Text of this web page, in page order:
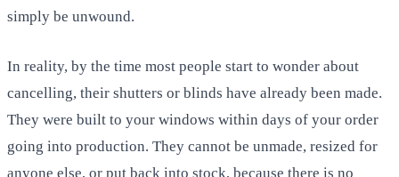
simply be unwound.
In reality, by the time most people start to wonder about
cancelling, their shutters or blinds have already been made.
They were built to your windows within days of your order
going into production. They cannot be unmade, resized for
anyone else, or put back into stock, because there is no